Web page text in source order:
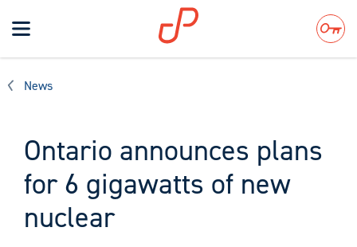
Toggle
navigation
Search
News
Ontario announces plans
for 6 gigawatts of new
nuclear